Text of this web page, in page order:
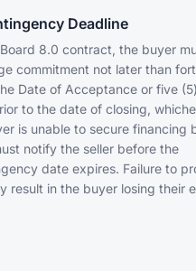
Deadline
8.0 contract, the buyer
commitment not later than
Date of Acceptance or five (5)
to the date of closing,
is unable to secure financing
notify the seller before the
date expires. Failure to
result in the buyer losing their